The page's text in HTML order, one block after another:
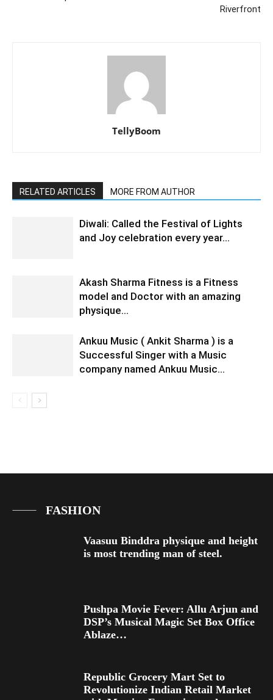
Riverfront
TellyBoom
RELATED ARTICLES MORE FROM AUTHOR
Diwali: Called the Festival of Lights
and Joy celebration every year…
Akash Sharma Fitness is a Fitness
model and Doctor with an amazing
physique…
Ankuu Music ( Ankit Sharma ) is a
Successful Singer with a Music
company named Ankuu Music…
FASHION
Vaasuu Binddra physique and height
is most trending man of steel.
Pushpa Movie Fever: Allu Arjun and
DSP’s Musical Magic Set Box Office
Ablaze…
Republic Grocery Mart Set to
Revolutionize Indian Retail Market